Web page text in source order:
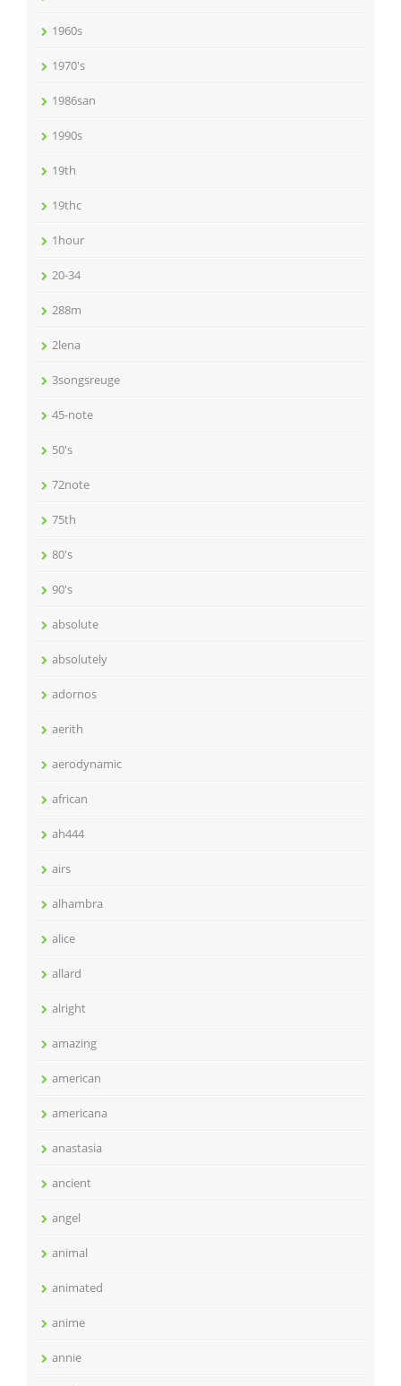
1960s
1970's
1986san
1990s
19th
19thc
1hour
20-34
288m
2lena
3songsreuge
45-note
50's
72note
75th
80's
90's
absolute
absolutely
adornos
aerith
aerodynamic
african
ah444
airs
alhambra
alice
allard
alright
amazing
american
americana
anastasia
ancient
angel
animal
animated
anime
annie